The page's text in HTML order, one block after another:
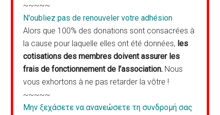
~~~~~
N'oubliez pas de renouveler votre adhésion
Alors que 100% des donations sont consacrées à
la cause pour laquelle elles ont été données, les
cotisations des membres doivent assurer les
frais de fonctionnement de l’association. Nous
vous exhortons à ne pas retarder la vôtre !
~~~~~
Μην ξεχάσετε να ανανεώσετε τη συνδρομή σας